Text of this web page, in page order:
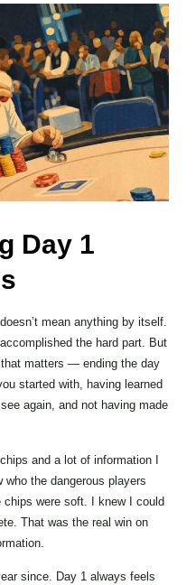
Day 1
mean anything by itself.
the hard part. But
matters — ending the day
started with, having learned
again, and not having made
and a lot of information I
who the dangerous players
were soft. I knew I could
That was the real win on
since. Day 1 always feels